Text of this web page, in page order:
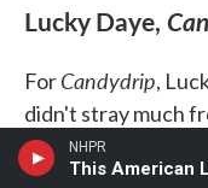
NHPR
This American
Lucky Daye,
ForCandydrip,
didn't stray much
2019'sPainted
—
R&B, pushing the